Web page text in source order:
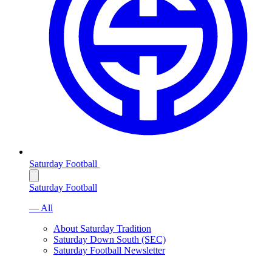
Saturday Football
Saturday Football
— All
About Saturday Tradition
Saturday Down South (SEC)
Saturday Football Newsletter